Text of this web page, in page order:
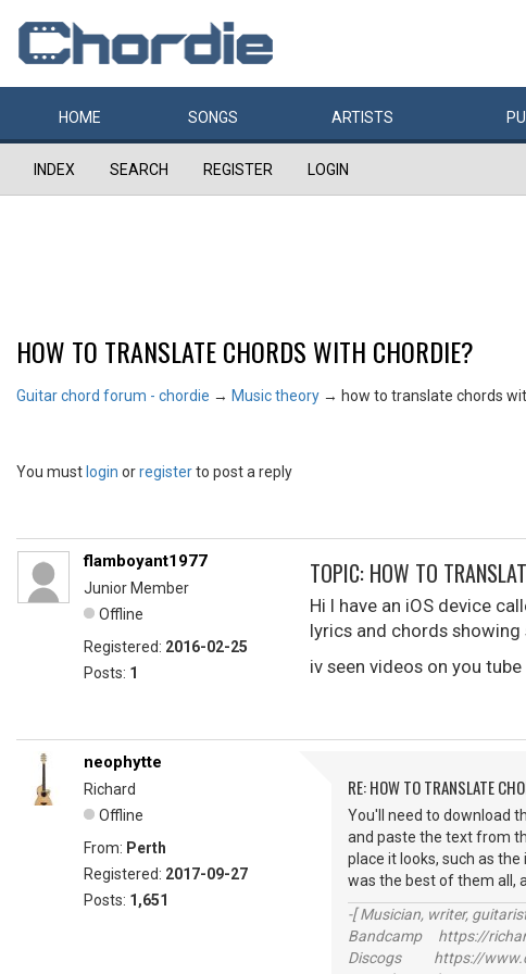
HOME SONGS ARTISTS
INDEX SEARCH REGISTER LOGIN
HOW TO TRANSLATE CHORDS WITH CHORDIE?
Guitar chord forum - chordie → Music theory → how to translate chords
You must login orregisterto post a reply
flamboyant1977
Junior Member
Offline
Registered: 2016-02-25
Posts: 1
TOPIC: HOW TO
Hi I have an iOS device
lyrics and chords
iv seen videos on you
neophytte
Richard
Offline
From: Perth
Registered: 2017-09-27
Posts: 1,651
RE: HOW TO TRANSLATE
You'll need to download
and paste the text from
place it looks, such as
was the best of them all,
-[ Musician, writer,
Bandcamp https://
Discogs https://